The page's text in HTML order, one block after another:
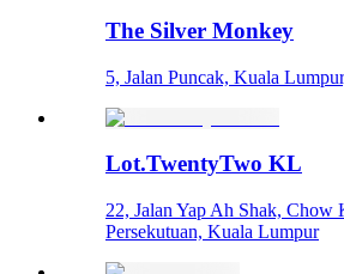
The Silver Monkey
5, Jalan Puncak, Kuala
Lot.TwentyTwo KL
22, Jalan Yap Ah Shak, Chow
Persekutuan, Kuala Lumpur